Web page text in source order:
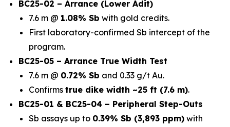
BC25-02 – Arrance (Lower Adit)
7.6 m @ 1.08% Sb with gold credits.
First laboratory-confirmed Sb intercept of the
program.
BC25-05 – Arrance True Width Test
7.6 m @ 0.72% Sb and 0.33 g/t Au.
Confirms true dike width ~25 ft (7.6 m).
BC25-01 & BC25-04 – Peripheral Step-Outs
Sb assays up to 0.39% Sb (3,893 ppm) with